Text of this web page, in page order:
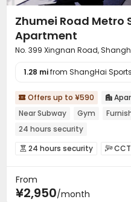
Zhumei Road Metro
Apartment
No. 399 Xingnan Road,
1.28 mifrom ShangHai
 Offers up to ¥590 
Near Subway
Gym
24 hours security
 24 hours security 
Dining Hall
Package Locker
From
¥2,950/month